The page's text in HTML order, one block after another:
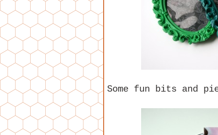
Some fun bits and